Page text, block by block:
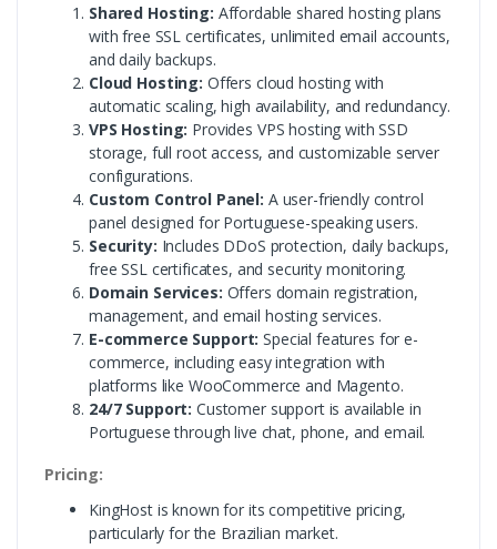
Shared Hosting: Affordable shared hosting plans
with free SSL certificates, unlimited email accounts,
and daily backups.
Cloud Hosting: Offers cloud hosting with
automatic scaling, high availability, and redundancy.
VPS Hosting: Provides VPS hosting with SSD
storage, full root access, and customizable server
configurations.
Custom Control Panel: A user-friendly control
panel designed for Portuguese-speaking users.
Security: Includes DDoS protection, daily backups,
free SSL certificates, and security monitoring.
Domain Services: Offers domain registration,
management, and email hosting services.
E-commerce Support: Special features for e-
commerce, including easy integration with
platforms like WooCommerce and Magento.
24/7 Support: Customer support is available in
Portuguese through live chat, phone, and email.
Pricing:
KingHost is known for its competitive pricing,
particularly for the Brazilian market.